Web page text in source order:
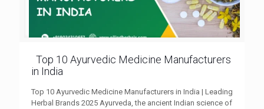
Top 10 Ayurvedic Medicine Manufacturers
in India
Top 10 Ayurvedic Medicine Manufacturers in India | Leading
Herbal Brands 2025 Ayurveda, the ancient Indian science of